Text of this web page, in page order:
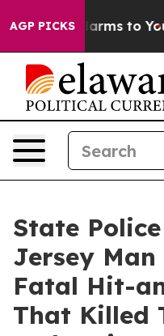
AGP PICKSHarms to Youth
State
Jersey
Fatal Hit-
That Killed